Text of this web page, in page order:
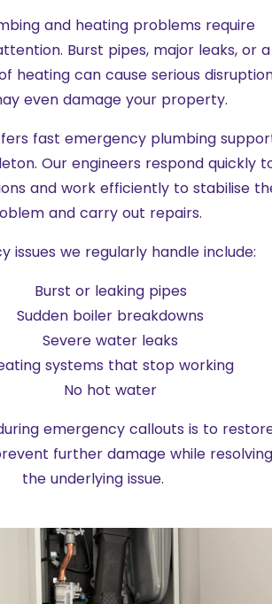
and heating problems require
Burst pipes, major leaks, or a
heating can cause serious
even damage your property.
fast emergency plumbing
Our engineers respond quickly
and work efficiently to stabilise
and carry out repairs.
issues we regularly handle include:
Burst or leaking pipes
Sudden boiler breakdowns
Severe water leaks
systems that stop working
No hot water
emergency callouts is to
further damage while
the underlying issue.